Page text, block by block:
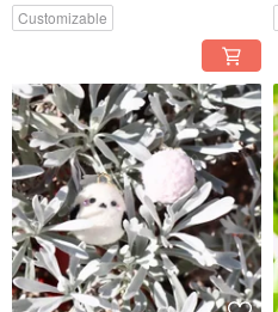
Customizable